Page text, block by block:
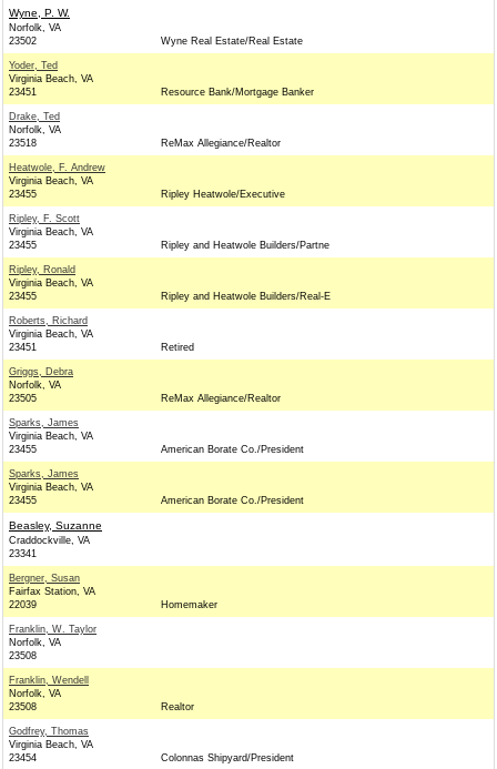
Wyne, P. W.
Norfolk, VA
23502
Wyne Real Estate/Real Estate
Yoder, Ted
Virginia Beach, VA
23451
Resource Bank/Mortgage Banker
Drake, Ted
Norfolk, VA
23518
ReMax Allegiance/Realtor
Heatwole, F. Andrew
Virginia Beach, VA
23455
Ripley Heatwole/Executive
Ripley, F. Scott
Virginia Beach, VA
23455
Ripley and Heatwole Builders/Partne
Ripley, Ronald
Virginia Beach, VA
23455
Ripley and Heatwole Builders/Real-E
Roberts, Richard
Virginia Beach, VA
23451
Retired
Griggs, Debra
Norfolk, VA
23505
ReMax Allegiance/Realtor
Sparks, James
Virginia Beach, VA
23455
American Borate Co./President
Sparks, James
Virginia Beach, VA
23455
American Borate Co./President
Beasley, Suzanne
Craddockville, VA
23341
Bergner, Susan
Fairfax Station, VA
22039
Homemaker
Franklin, W. Taylor
Norfolk, VA
23508
Franklin, Wendell
Norfolk, VA
23508
Realtor
Godfrey, Thomas
Virginia Beach, VA
23454
Colonnas Shipyard/President